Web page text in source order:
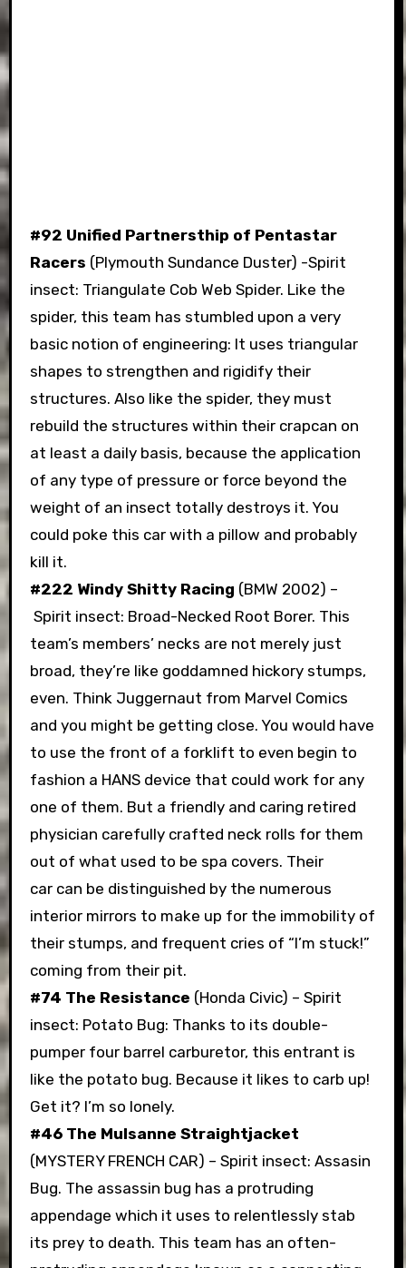
#92 Unified Partnersthip of Pentastar
Racers (Plymouth Sundance Duster) -Spirit
insect: Triangulate Cob Web Spider. Like the
spider, this team has stumbled upon a very
basic notion of engineering: It uses triangular
shapes to strengthen and rigidify their
structures. Also like the spider, they must
rebuild the structures within their crapcan on
at least a daily basis, because the application
of any type of pressure or force beyond the
weight of an insect totally destroys it. You
could poke this car with a pillow and probably
kill it.
#222 Windy Shitty Racing (BMW 2002) –
Spirit insect: Broad-Necked Root Borer. This
team’s members’ necks are not merely just
broad, they’re like goddamned hickory stumps,
even. Think Juggernaut from Marvel Comics
and you might be getting close. You would have
to use the front of a forklift to even begin to
fashion a HANS device that could work for any
one of them. But a friendly and caring retired
physician carefully crafted neck rolls for them
out of what used to be spa covers. Their
car can be distinguished by the numerous
interior mirrors to make up for the immobility of
their stumps, and frequent cries of “I’m stuck!”
coming from their pit.
#74 The Resistance (Honda Civic) – Spirit
insect: Potato Bug: Thanks to its double-
pumper four barrel carburetor, this entrant is
like the potato bug. Because it likes to carb up!
Get it? I’m so lonely.
#46 The Mulsanne Straightjacket
(MYSTERY FRENCH CAR) – Spirit insect: Assasin
Bug. The assassin bug has a protruding
appendage which it uses to relentlessly stab
its prey to death. This team has an often-